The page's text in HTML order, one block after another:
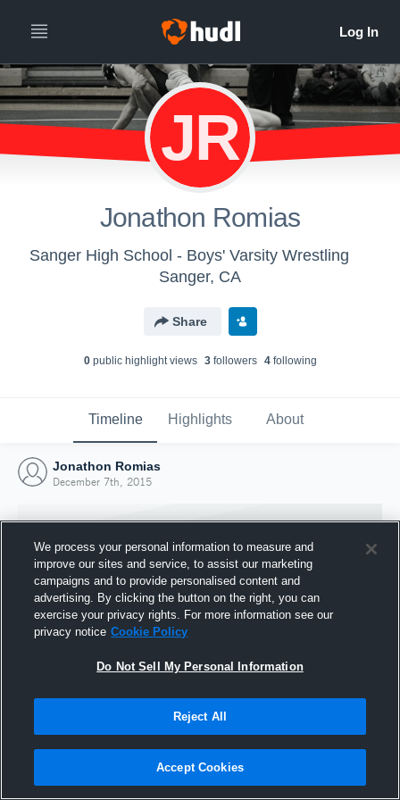
JR
Jonathon Romias
Sanger High School - Boys' Varsity Wrestling
Sanger, CA
Share
0public highlight views 3followers 4following
Timeline Highlights About
Jonathon Romias
December 7th, 2015
Joined Hudl
7 December 2015
We process your personal information to measure and
improve our sites and service, to assist our marketing
campaigns and to provide personalised content and
advertising. By clicking the button on the right, you can
exercise your privacy rights. For more information see our
privacy notice Cookie Policy
Do Not Sell My Personal Information
Reject All
Accept Cookies